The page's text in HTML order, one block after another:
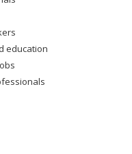
education